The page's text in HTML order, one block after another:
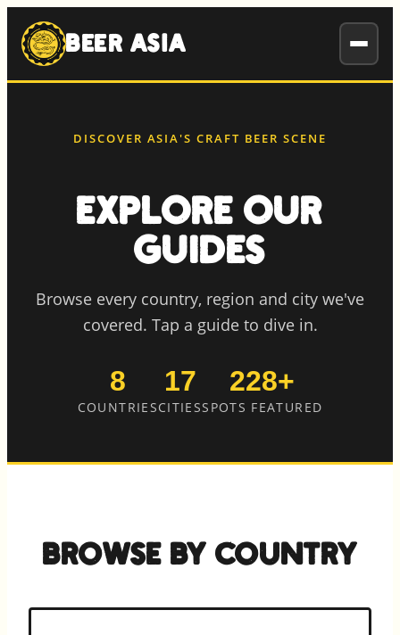
to
content
BEER ASIA
DISCOVER ASIA'S CRAFT BEER SCENE
Explore Our
Guides
Browse every country, region and city we've
covered. Tap a guide to dive in.
8
COUNTRIES
17
CITIES
228+
SPOTS FEATURED
Browse by Country